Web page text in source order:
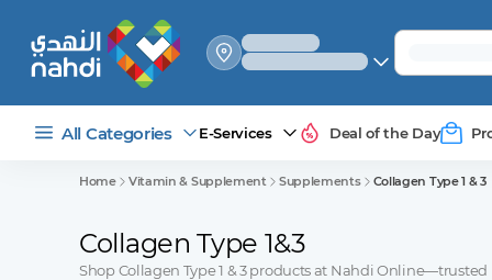
select_your
shipping_method
All Categories E-Services Deal of the Day
Home Vitamin & Supplement Supplements Collagen Type 1 & 3
Collagen Type 1&3
Shop Collagen Type 1 & 3 products at Nahdi